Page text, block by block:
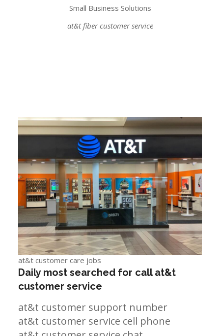
Small Business Solutions
at&t fiber customer service
at&t customer care jobs
Daily most searched for call at&t
customer service
at&t customer support number
at&t customer service cell phone